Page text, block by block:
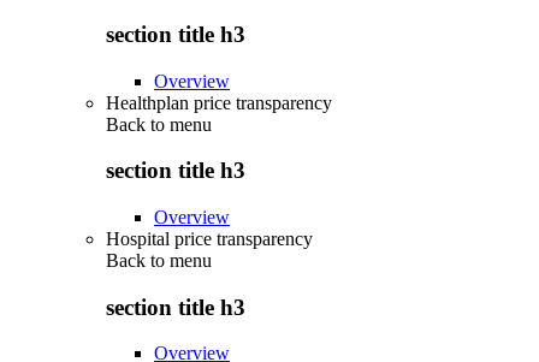
section title h3
Overview
Healthplan price transparency
Back to menu
section title h3
Overview
Hospital price transparency
Back to menu
section title h3
Overview